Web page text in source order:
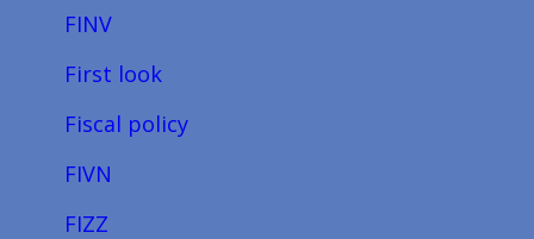
FINV
First look
Fiscal policy
FIVN
FIZZ